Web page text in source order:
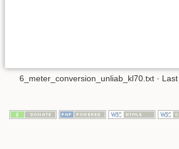
6_meter_conversion_unliab_kl70.txt ·